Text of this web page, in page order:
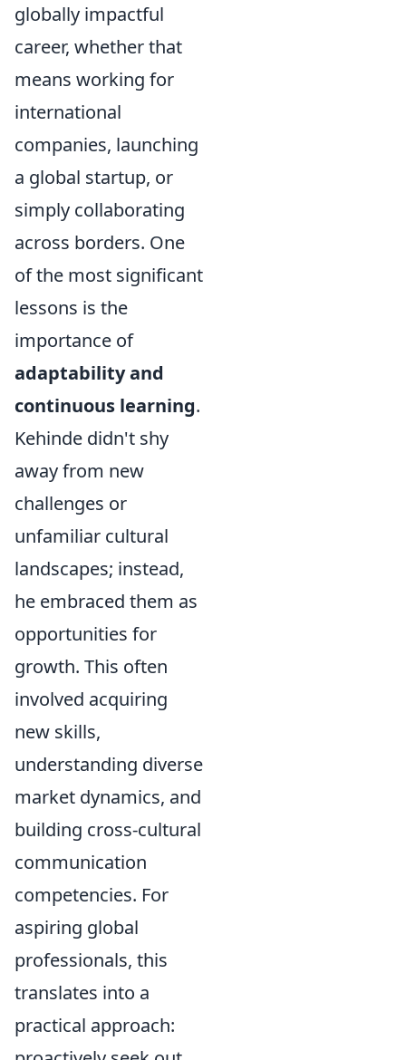
globally impactful
career, whether that
means working for
international
companies, launching
a global startup, or
simply collaborating
across borders. One
of the most significant
lessons is the
importance of
adaptability and
continuous learning.
Kehinde didn't shy
away from new
challenges or
unfamiliar cultural
landscapes; instead,
he embraced them as
opportunities for
growth. This often
involved acquiring
new skills,
understanding diverse
market dynamics, and
building cross-cultural
communication
competencies. For
aspiring global
professionals, this
translates into a
practical approach: